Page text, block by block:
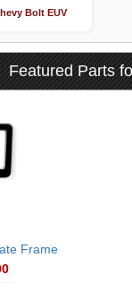
Bolt EUV
Featured Parts
Frame